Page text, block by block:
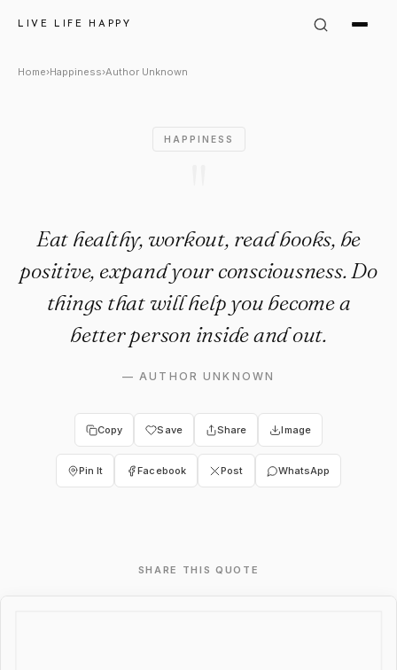
LIVE LIFE HAPPY
Author Unknown Quote:
Home›Happiness›Author Unknown
HAPPINESS
Eat healthy, workout, read books, be
positive, expand your consciousness. Do
things that will help you become a
better person inside and out.
—AUTHOR UNKNOWN
Copy Save Share Image
Pin It Facebook Post WhatsApp
SHARE THIS QUOTE